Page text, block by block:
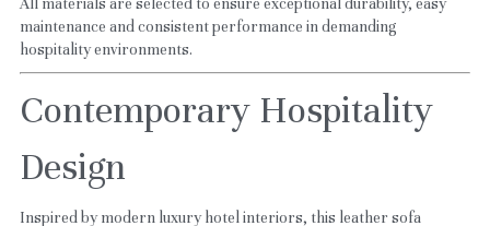
maintenance and consistent performance in demanding
hospitality environments.
Contemporary Hospitality
Design
Inspired by modern luxury hotel interiors, this leather sofa